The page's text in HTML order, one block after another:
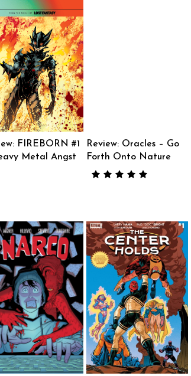
FIREBORN #1
Metal Angst
Review: Oracles – Go
Forth Onto Nature